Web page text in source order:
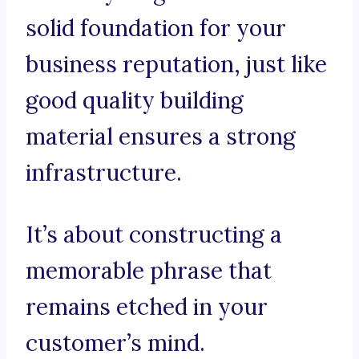
solid foundation for your
business reputation, just like
good quality building
material ensures a strong
infrastructure.
It’s about constructing a
memorable phrase that
remains etched in your
customer’s mind.